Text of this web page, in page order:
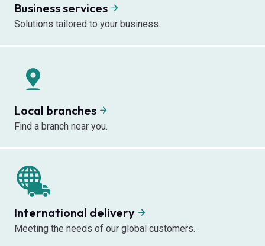
Business services
Solutions tailored to your business.
Local branches
Find a branch near you.
International delivery
Meeting the needs of our global customers.